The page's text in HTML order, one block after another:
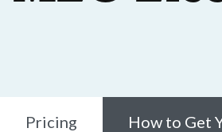
Pricing How to Get